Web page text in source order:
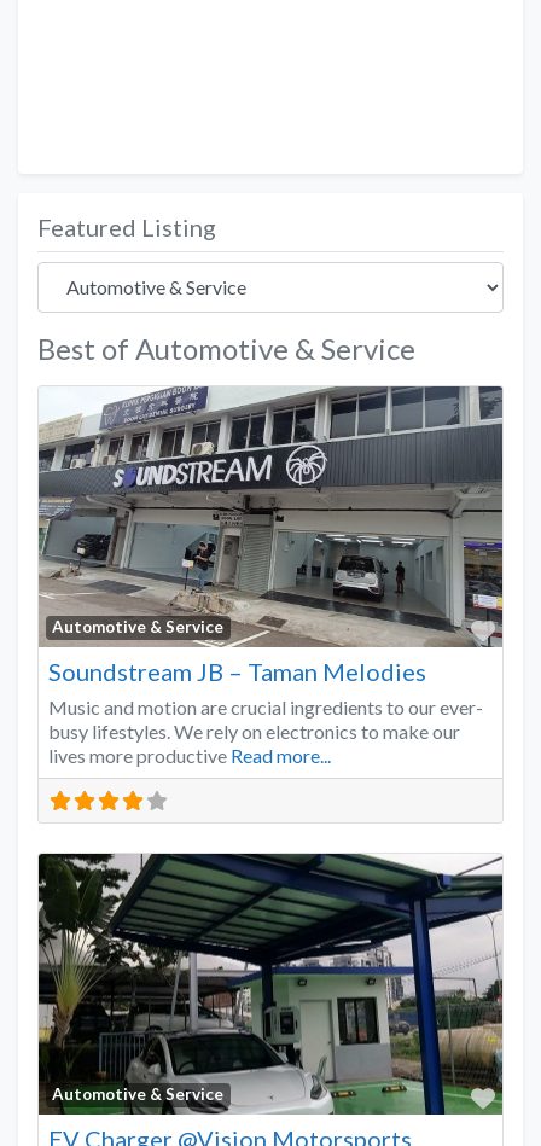
Featured Listing
Best of Automotive & Service
Automotive & Service
Soundstream JB – Taman Melodies
Music and motion are crucial ingredients to our ever-
busy lifestyles. We rely on electronics to make our
lives more productive Read more...
Automotive & Service
EV Charger @Vision Motorsports